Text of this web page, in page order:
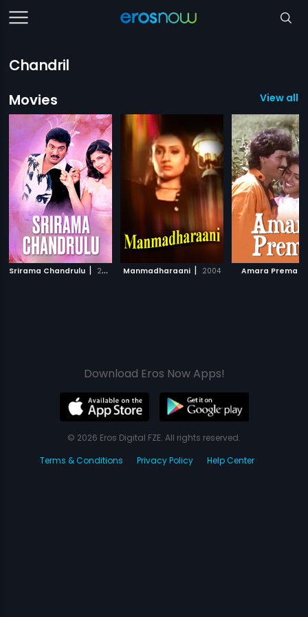
Chandril
Movies
View all
Srirama Chandrulu | 2003 Manmadharaani | 2004 Amara Prema
Download Eros Now Apps!
© 2026 Eros Digital FZE. All rights reserved.
Terms & Conditions
Privacy Policy Help Center